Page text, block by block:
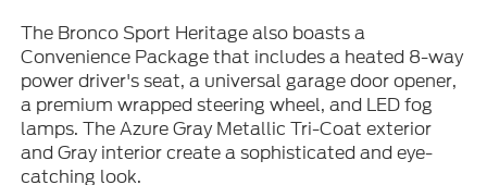
The Bronco Sport Heritage also boasts a
Convenience Package that includes a heated 8-way
power driver's seat, a universal garage door opener,
a premium wrapped steering wheel, and LED fog
lamps. The Azure Gray Metallic Tri-Coat exterior
and Gray interior create a sophisticated and eye-
catching look.